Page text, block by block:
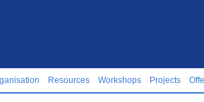
Resources Workshops Projects